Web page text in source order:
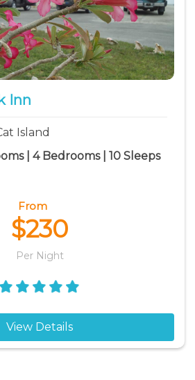
Inn
Island
| 4 Bedrooms | 10 Sleeps
From
$230
Per Night
View Details